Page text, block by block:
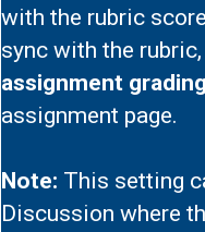
with the rubric
sync with the
assignment grading
assignment page.
Note: This setting
Discussion where